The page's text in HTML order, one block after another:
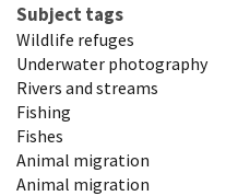
Subject tags
Wildlife refuges
Underwater photography
Rivers and streams
Fishing
Fishes
Animal migration
Animal migration